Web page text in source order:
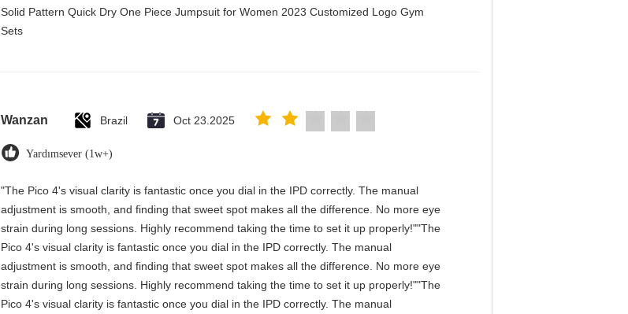
Solid Pattern Quick Dry One Piece Jumpsuit for Women 2023 Customized Logo Gym
Sets
Wanzan Brazil Oct 23.2025
Yardımsever (1w+)
"The Pico 4's visual clarity is fantastic once you dial in the IPD correctly. The manual
adjustment is smooth, and finding that sweet spot makes all the difference. No more eye
strain during long sessions. Highly recommend taking the time to set it up properly!""The
Pico 4's visual clarity is fantastic once you dial in the IPD correctly. The manual
adjustment is smooth, and finding that sweet spot makes all the difference. No more eye
strain during long sessions. Highly recommend taking the time to set it up properly!""The
Pico 4's visual clarity is fantastic once you dial in the IPD correctly. The manual